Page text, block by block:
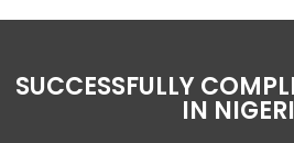
SUCCESSFULLY
IN